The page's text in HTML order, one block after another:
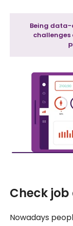
Being
challenges
Check
Nowadays